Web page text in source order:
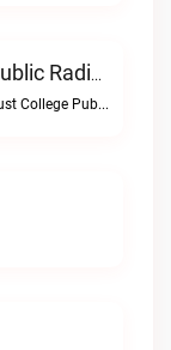
WURC Rust College Public Radio 88.1 FM Live
Your station that caresWURC Rust College Public Radio 88.1 FM live